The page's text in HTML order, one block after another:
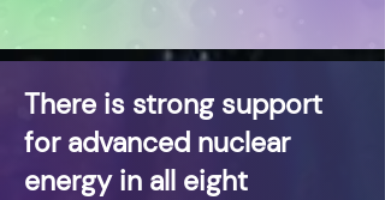
There is strong support
for advanced nuclear
energy in all eight